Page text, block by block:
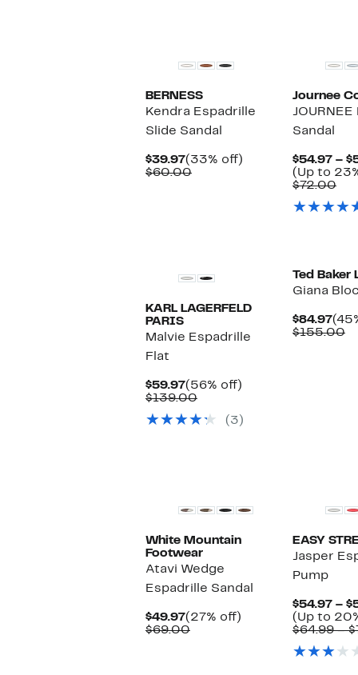
BERNESS
Kendra Espadrille
Slide Sandal
$39.97Current
Price
(33% off)
$60.00Comparable
Journee
Sandal
$54.97 –
(Up to
$72.00
KARL LAGERFELD
PARIS
Malvie Espadrille
Flat
$59.97Current
Price
(56% off)
$139.00Comparable
$139.00
(3)
Ted Baker
Giana
$84.97
$155.00
White Mountain
Footwear
Atavi Wedge
Espadrille Sandal
$49.97Current
Price
(27% off)
$69.00Comparable
EASY
Jasper
Pump
$54.97 –
(Up to
$64.99 –